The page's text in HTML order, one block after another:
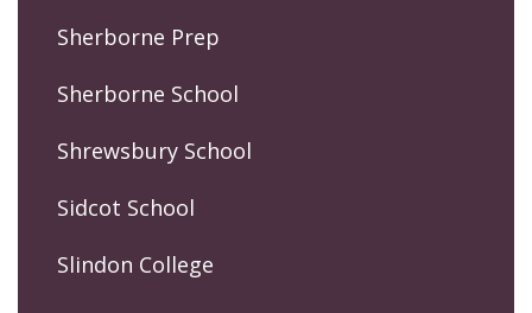
Sherborne Prep
Sherborne School
Shrewsbury School
Sidcot School
Slindon College